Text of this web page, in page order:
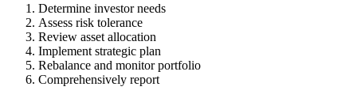
Determine investor needs
Assess risk tolerance
Review asset allocation
Implement strategic plan
Rebalance and monitor portfolio
Comprehensively report